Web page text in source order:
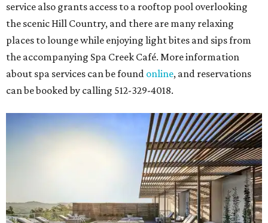
service also grants access to a rooftop pool overlooking
the scenic Hill Country, and there are many relaxing
places to lounge while enjoying light bites and sips from
the accompanying Spa Creek Café. More information
about spa services can be found online, and reservations
can be booked by calling 512-329-4018.